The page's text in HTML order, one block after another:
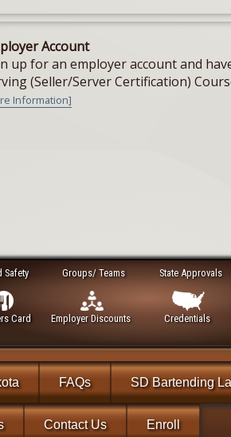
Account
up for an employer account and
(Seller/Server Certification)
Information]
Safety
Card
Groups/ Teams
Employer Discounts
State Approvals
Credentials
FAQs SD Bartending
Contact Us Enroll